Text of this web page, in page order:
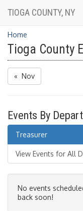
TIOGA COUNTY, NY
Home
Tioga County
« Nov
Events By
Treasurer
View Events for All
No events
back soon!